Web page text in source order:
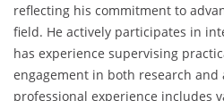
reflecting his commitment to
field. He actively participates in
has experience supervising
engagement in both research and
professional experience includes